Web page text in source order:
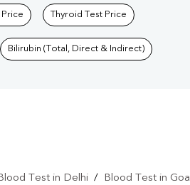
Price Thyroid Test Price
Bilirubin (Total, Direct & Indirect)
Test in Delhi / Blood Test in Goa